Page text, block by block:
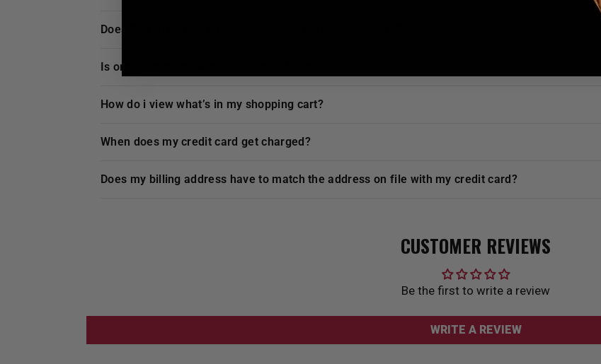
does
is ordering online with
how do i view what’s in my shopping cart?
when does my credit card get charged?
does my billing address have to match the address on file with my credit card?
CUSTOMER REVIEWS
Be the first to write a review
WRITE A REVIEW